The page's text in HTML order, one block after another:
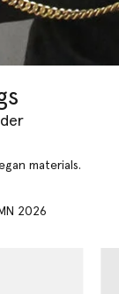
materials.
2026